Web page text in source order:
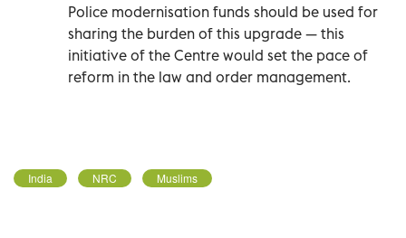
Police modernisation funds should be used for
sharing the burden of this upgrade — this
initiative of the Centre would set the pace of
reform in the law and order management.
India NRC Muslims